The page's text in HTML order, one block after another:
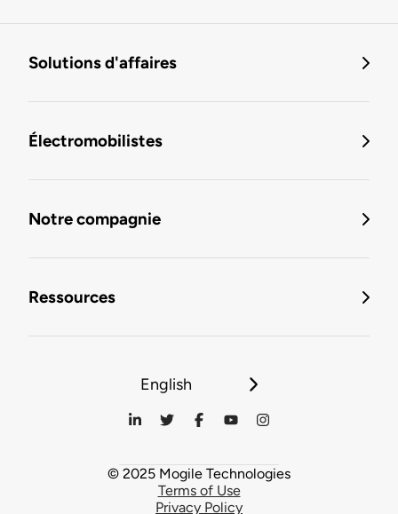
Solutions d'affaires
Électromobilistes
Notre compagnie
Ressources
English
© 2025 Mogile Technologies
Terms of Use
Privacy Policy